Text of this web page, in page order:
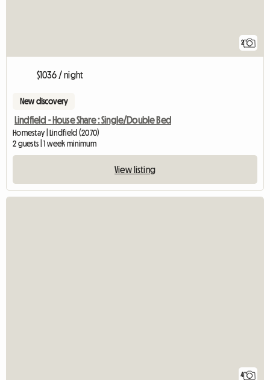
2
$1036 / night
New discovery
Lindfield - House Share : Single/Double Bed
Homestay | Lindfield (2070)
2 guests | 1 week minimum
View listing
4